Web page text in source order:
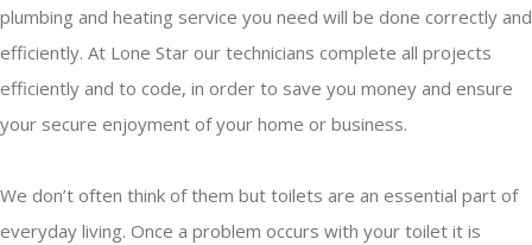
plumbing and heating service you need will be done correctly and
efficiently. At Lone Star our technicians complete all projects
efficiently and to code, in order to save you money and ensure
your secure enjoyment of your home or business.
We don’t often think of them but toilets are an essential part of
everyday living. Once a problem occurs with your toilet it is